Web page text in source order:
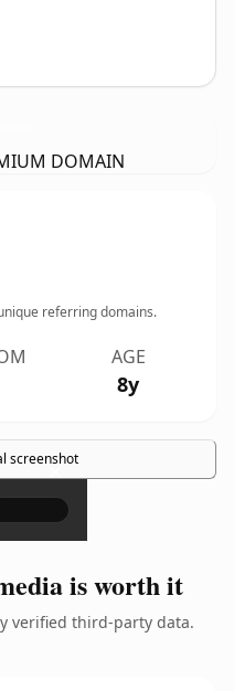
DOMAIN
referring domains.
AGE
8y
screenshot
×
is worth it
verified third-party data.